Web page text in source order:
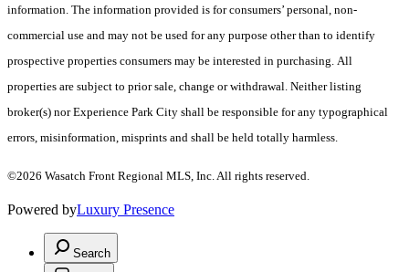
information. The information provided is for consumers’ personal, non-
commercial use and may not be used for any purpose other than to identify
prospective properties consumers may be interested in purchasing. All
properties are subject to prior sale, change or withdrawal. Neither listing
broker(s) nor Experience Park City shall be responsible for any typographical
errors, misinformation, misprints and shall be held totally harmless.
©2026 Wasatch Front Regional MLS, Inc. All rights reserved.
Powered byLuxury Presence
Search